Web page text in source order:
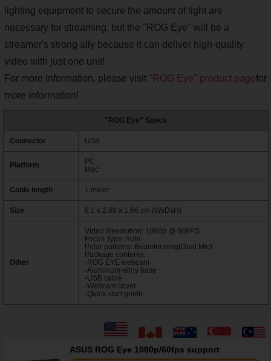
lighting equipment to secure the amount of light are
necessary for streaming, but the "ROG Eye" will be a
streamer's strong ally because it can deliver high-quality
video with just one unit!
For more information, please visit "ROG Eye" product pagefor
more information!
"ROG Eye" Specs
Connector USB
Platform
PC
Mac
Cable length 1 meter
Size 8.1 x 2.88 x 1.66 cm (WxDxH)
Other
Video Resolution: 1080p @ 60FPS
Focus Type: Auto
Polar patterns: Beamforming(Dual Mic)
Package contents:
-ROG EYE webcam
-Aluminum-alloy base
-USB cable
-Webcam cover
-Quick-start guide
ASUS ROG Eye 1080p/60fps support